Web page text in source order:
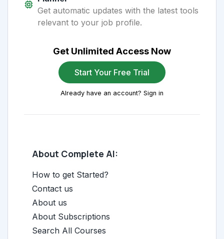
Get automatic updates with the latest tools
relevant to your job profile.
Get Unlimited Access Now
Start Your Free Trial
Already have an account? Sign in
About Complete AI:
How to get Started?
Contact us
About us
About Subscriptions
Search All Courses